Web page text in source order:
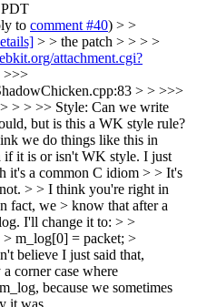
to comment #40) > >
> > the patch > > > >
attachment.cgi?
>>>
> > >>>
> > >> Style: Can we write
but is this a WK style rule?
we do things like this in
if it is or isn't WK style. I just
it's a common C idiom > > It's
> > I think you're right in
fact, we > know that after a
I'll change it to: > >
m_log[0] = packet; >
believe I just said that,
corner case where
because we sometimes
it was.